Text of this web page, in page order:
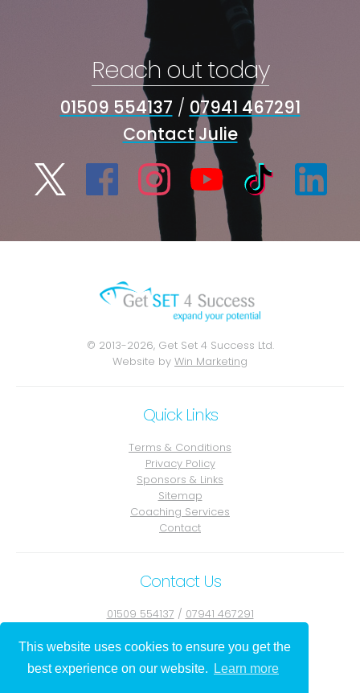
This website uses cookies to ensure you get the
best experience on our website.
Learn more
Reach out today
01509 554137 / 07941 467291
Contact Julie
© 2013-2026, Get Set 4 Success Ltd.
Website by Win Marketing
Quick Links
Terms & Conditions
Privacy Policy
Sponsors & Links
Sitemap
Coaching Services
Contact
Contact Us
01509 554137 / 07941 467291